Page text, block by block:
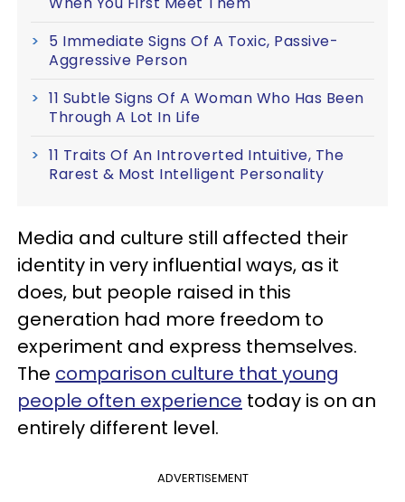
5 Immediate Signs Of A Toxic, Passive-
Aggressive Person
11 Subtle Signs Of A Woman Who Has Been
Through A Lot In Life
11 Traits Of An Introverted Intuitive, The
Rarest & Most Intelligent Personality
Media and culture still affected their
identity in very influential ways, as it
does, but people raised in this
generation had more freedom to
experiment and express themselves.
The comparison culture that young
people often experience today is on an
entirely different level.
ADVERTISEMENT